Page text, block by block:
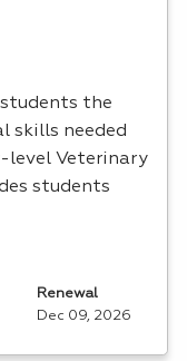
the
skills needed
level Veterinary
students
Renewal
Dec 09, 2026